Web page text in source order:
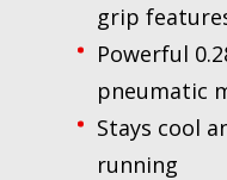
grip
Powerful
pneumatic
Stays cool
running